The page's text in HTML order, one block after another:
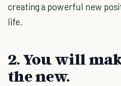
creating a powerful new
life.
2. You will
the new.